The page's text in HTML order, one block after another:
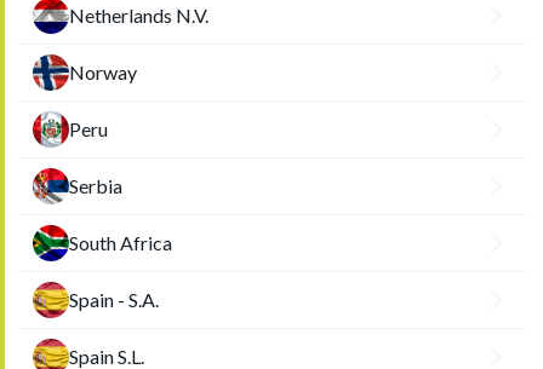
Netherlands N.V.
Norway
Peru
Serbia
South Africa
Spain - S.A.
Spain S.L.